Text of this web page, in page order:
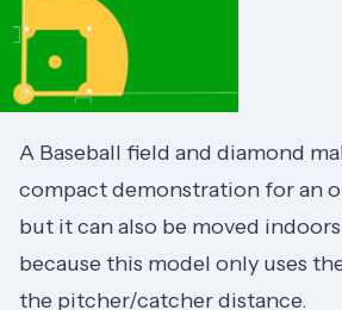
A Baseball field and diamond
compact demonstration for an
but it can also be moved
because this model only uses
the pitcher/catcher distance.